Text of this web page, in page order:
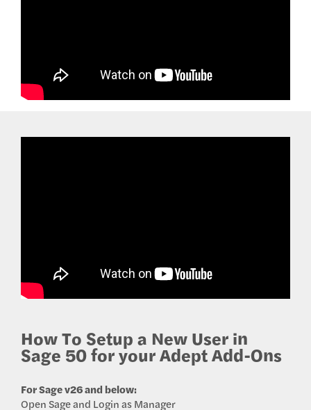
How To Setup a New User in
Sage 50 for your Adept Add-Ons
For Sage v26 and below:
Open Sage and Login as Manager